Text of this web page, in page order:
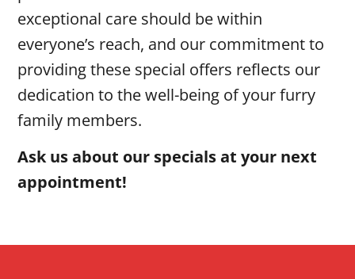
exceptional care should be within
everyone’s reach, and our commitment to
providing these special offers reflects our
dedication to the well-being of your furry
family members.
Ask us about our specials at your next
appointment!